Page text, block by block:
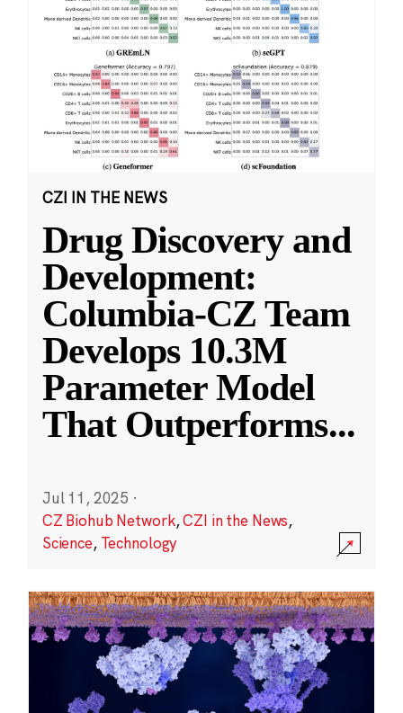
CZI IN THE NEWS
Drug Discovery and
Development:
Columbia-CZ Team
Develops 10.3M
Parameter Model
That Outperforms...
Jul 11, 2025 ·
CZ Biohub Network,CZI in the News,
Science, Technology